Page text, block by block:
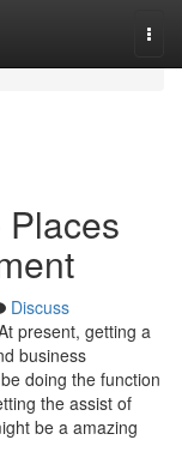
Discuss
present, getting a
business
doing the function
the assist of
be a amazing